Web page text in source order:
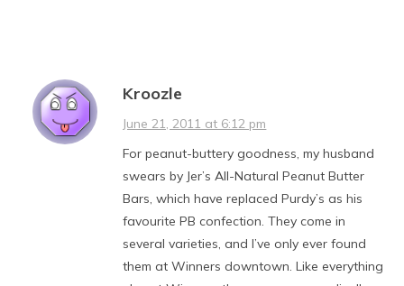
Kroozle
June 21, 2011 at 6:12 pm
For peanut-buttery goodness, my husband
swears by Jer’s All-Natural Peanut Butter
Bars, which have replaced Purdy’s as his
favourite PB confection. They come in
several varieties, and I’ve only ever found
them at Winners downtown. Like everything